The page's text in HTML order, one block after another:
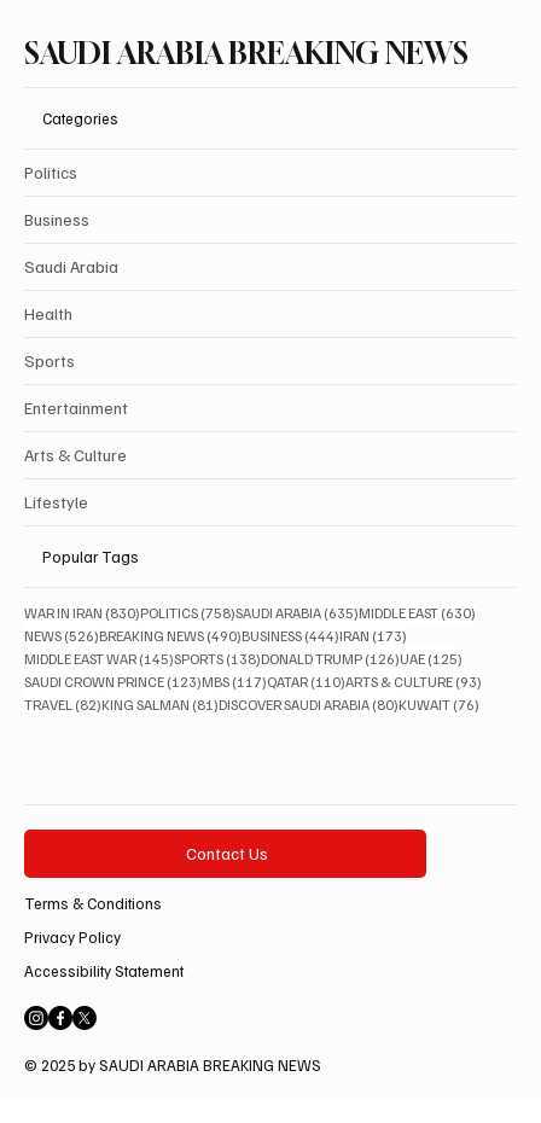
SAUDI ARABIA BREAKING NEWS
Categories
Politics
Business
Saudi Arabia
Health
Sports
Entertainment
Arts & Culture
Lifestyle
Popular Tags
WAR IN IRAN (830)830 posts
POLITICS (758)758 posts
SAUDI ARABIA (635)635 posts
MIDDLE EAST (630)
NEWS (526)526 posts
BREAKING NEWS (490)490 posts
BUSINESS (444)444 posts
IRAN (173)
MIDDLE EAST WAR (145)145 posts
SPORTS (138)138 posts
DONALD TRUMP (126)126 posts
UAE (125)
SAUDI CROWN PRINCE (123)123 posts
MBS (117)117 posts
QATAR (110)110 posts
ARTS & CULTURE (93)
TRAVEL (82)82 posts
KING SALMAN (81)81 posts
DISCOVER SAUDI ARABIA (80)80 posts
KUWAIT (76)
Contact Us
Terms & Conditions
Privacy Policy
Accessibility Statement
© 2025 by SAUDI ARABIA BREAKING NEWS